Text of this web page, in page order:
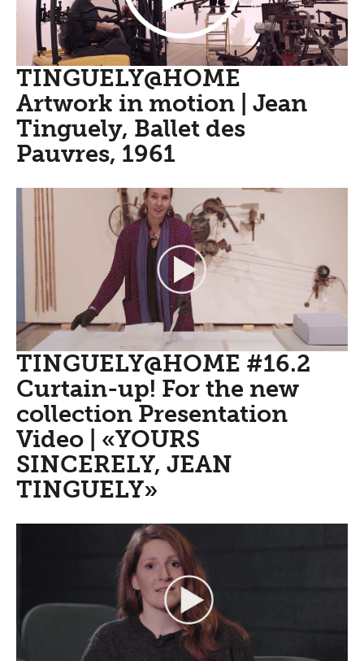
TINGUELY@HOME
Artwork in motion | Jean
Tinguely, Ballet des
Pauvres, 1961
TINGUELY@HOME #16.2
Curtain-up! For the new
collection Presentation
Video | «YOURS
SINCERELY, JEAN
TINGUELY»